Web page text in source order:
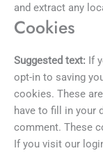
and extract any
Cookies
Suggested text: If
opt-in to saving
cookies. These
have to fill in your
comment. These
If you visit our